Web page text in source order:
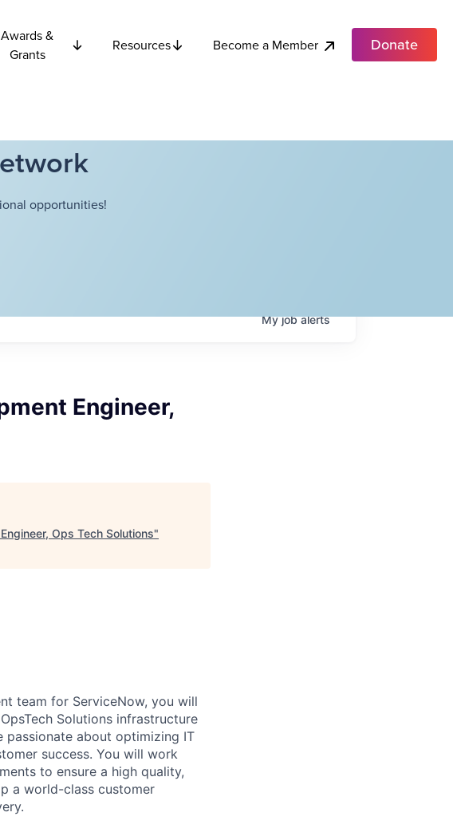
Awards &
Grants
Resources Become a Member Donate
opportunities!
Myjobalerts
Engineer,
Ops Tech Solutions"
team for ServiceNow, you will
Solutions infrastructure
passionate about optimizing IT
success. You will work
to ensure a high quality,
a world-class customer